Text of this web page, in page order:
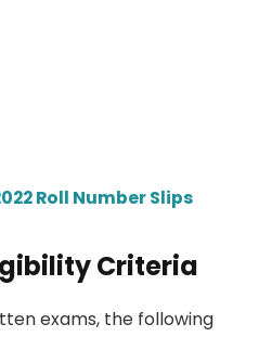
Roll Number Slips
Criteria
exams, the following